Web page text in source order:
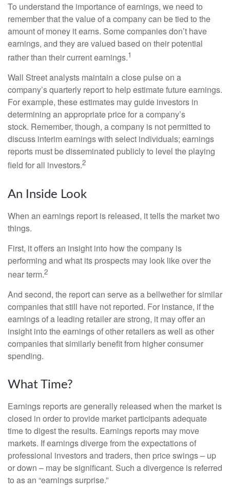
To understand the importance of earnings, we need to
remember that the value of a company can be tied to the
amount of money it earns. Some companies don’t have
earnings, and they are valued based on their potential
rather than their current earnings.1
Wall Street analysts maintain a close pulse on a
company’s quarterly report to help estimate future earnings.
For example, these estimates may guide investors in
determining an appropriate price for a company’s
stock. Remember, though, a company is not permitted to
discuss interim earnings with select individuals; earnings
reports must be disseminated publicly to level the playing
field for all investors.2
An Inside Look
When an earnings report is released, it tells the market two
things.
First, it offers an insight into how the company is
performing and what its prospects may look like over the
near term.2
And second, the report can serve as a bellwether for similar
companies that still have not reported. For instance, if the
earnings of a leading retailer are strong, it may offer an
insight into the earnings of other retailers as well as other
companies that similarly benefit from higher consumer
spending.
What Time?
Earnings reports are generally released when the market is
closed in order to provide market participants adequate
time to digest the results. Earnings reports may move
markets. If earnings diverge from the expectations of
professional investors and traders, then price swings – up
or down – may be significant. Such a divergence is referred
to as an “earnings surprise.”